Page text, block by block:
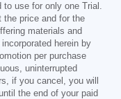
use for only one Trial.
the price and for the
materials and
herein by
per purchase
uninterrupted
if you cancel, you will
the end of your paid